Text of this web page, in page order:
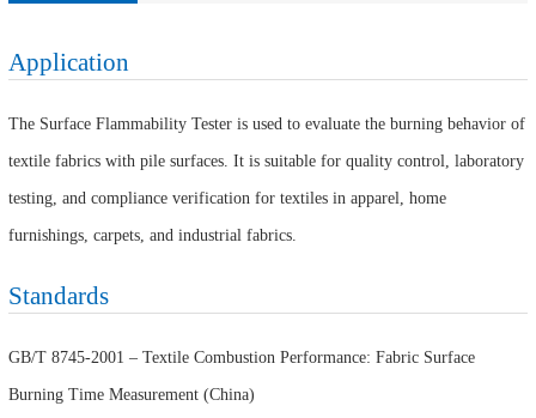
Application
The Surface Flammability Tester is used to evaluate the burning behavior of
textile fabrics with pile surfaces. It is suitable for quality control, laboratory
testing, and compliance verification for textiles in apparel, home
furnishings, carpets, and industrial fabrics.
Standards
GB/T 8745-2001 – Textile Combustion Performance: Fabric Surface
Burning Time Measurement (China)